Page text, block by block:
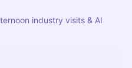
industry visits & AI